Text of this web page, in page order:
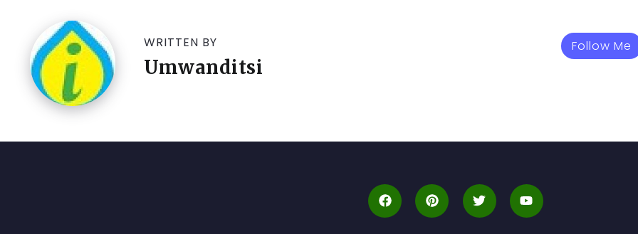
Follow Me
WRITTEN BY
Umwanditsi